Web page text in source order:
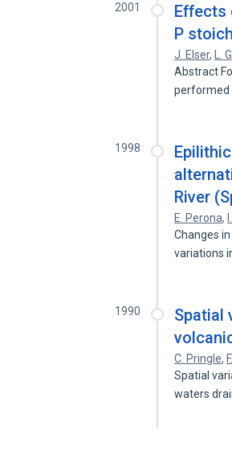
2001
Effects
P
J. Elser, L.
Abstract
performed
1998
River
E. Perona,
Changes
variations
1990
Spatial
C. Pringle,
Spatial
waters